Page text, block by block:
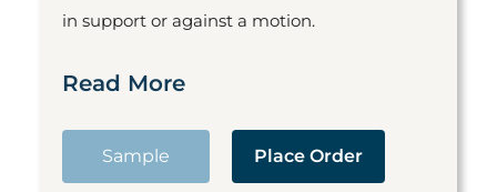
in support or against a motion.
Read More
Sample Place Order